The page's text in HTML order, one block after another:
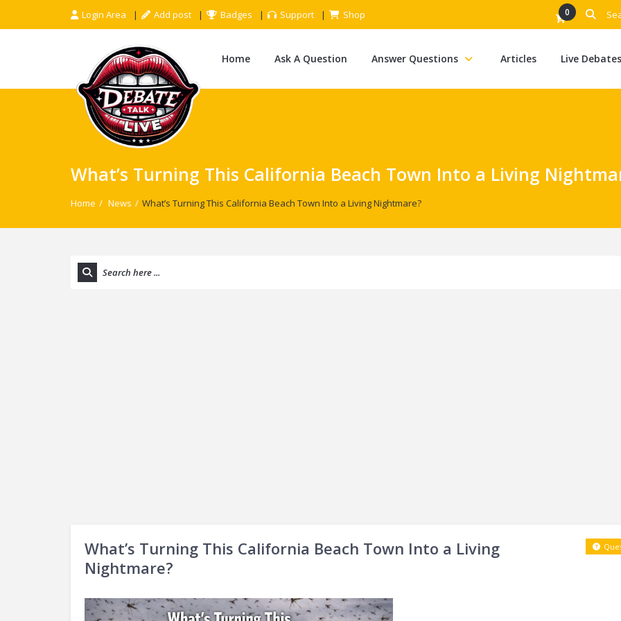
Login Area Add post Badges Support Shop 0
Home Ask A Question Answer Questions Articles Live Debates
What’s Turning This California Beach Town Into a Living
Home / News / What’s Turning This California Beach Town Into a Living Nightmare?
What’s Turning This California Beach Town Into a Living
Nightmare?